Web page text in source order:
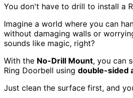
You don't have to drill to install a
Imagine a world where you can
without damaging walls or
sounds like magic, right?
With the No-Drill Mount, you can
Ring Doorbell using double-sided
Just clean the surface first, and